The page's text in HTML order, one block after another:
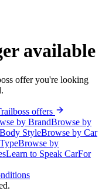
available
offer you're looking
offers
by BrandBrowse by
StyleBrowse by Car
Browse by
Learn to Speak CarFor